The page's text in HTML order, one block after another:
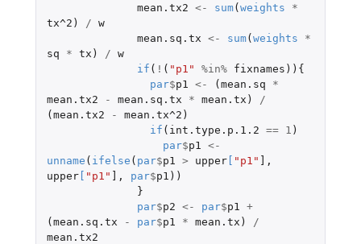
mean.tx2 <- sum(weights
*
tx^2 ) / w
mean.sq.tx <- sum(weights
*
sq
* tx ) / w
if ( ! ( "p1" %in% fixnames )){
par$p1 <- (mean.sq
*
mean.tx2
- mean.sq.tx * mean.tx )
/
(mean.tx2 - mean.tx^2 )
if ( int.type.p.1.2 == 1 )
par$p1
<-
unname ( ifelse ( par$p1 > upper[ "p1" ] ,
upper[ "p1" ] , par$p1 ))
}
par$p2 <- par$p1
+
(mean.sq.tx - par$p1 * mean.tx )
/
mean.tx2